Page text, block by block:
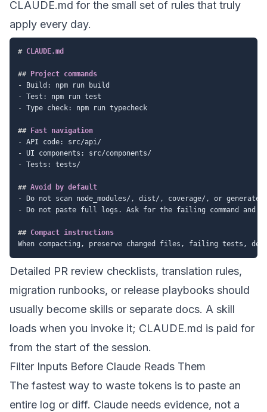
CLAUDE.md for the small set of rules that truly
apply every day.
# CLAUDE.md
## Project commands
-
-
- Type check: npm run typecheck
## Fast navigation
-
-
- Tests: tests/
## Avoid by default
-
- Do not paste full logs. Ask for the failing command and
## Compact instructions
Detailed PR review checklists, translation rules,
migration runbooks, or release playbooks should
usually become skills or separate docs. A skill
loads when you invoke it; CLAUDE.md is paid for
from the start of the session.
Filter Inputs Before Claude Reads Them
The fastest way to waste tokens is to paste an
entire log or diff. Claude needs evidence, not a